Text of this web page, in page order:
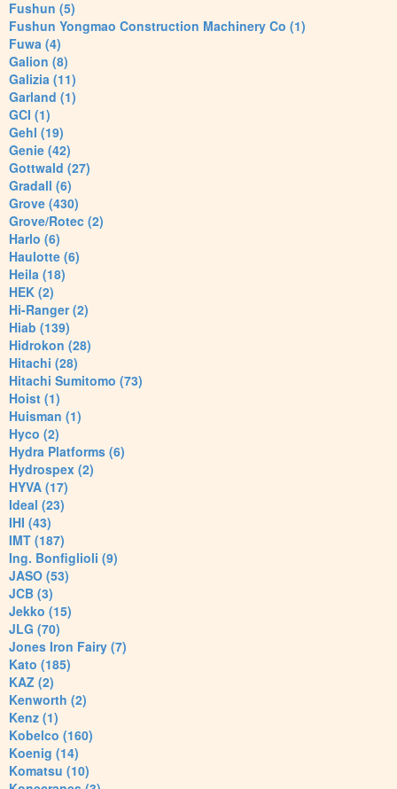
Fushun (5)
Fushun Yongmao Construction Machinery Co (1)
Fuwa (4)
Galion (8)
Galizia (11)
Garland (1)
GCI (1)
Gehl (19)
Genie (42)
Gottwald (27)
Gradall (6)
Grove (430)
Grove/Rotec (2)
Harlo (6)
Haulotte (6)
Heila (18)
HEK (2)
Hi-Ranger (2)
Hiab (139)
Hidrokon (28)
Hitachi (28)
Hitachi Sumitomo (73)
Hoist (1)
Huisman (1)
Hyco (2)
Hydra Platforms (6)
Hydrospex (2)
HYVA (17)
Ideal (23)
IHI (43)
IMT (187)
Ing. Bonfiglioli (9)
JASO (53)
JCB (3)
Jekko (15)
JLG (70)
Jones Iron Fairy (7)
Kato (185)
KAZ (2)
Kenworth (2)
Kenz (1)
Kobelco (160)
Koenig (14)
Komatsu (10)